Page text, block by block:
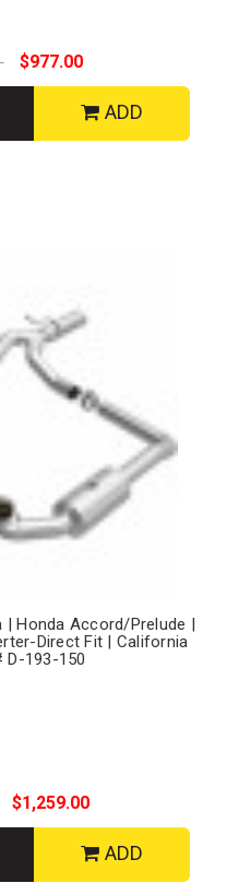
$977.00
ADD
| Honda Accord/Prelude |
Direct Fit | California
D-193-150
$1,259.00
ADD